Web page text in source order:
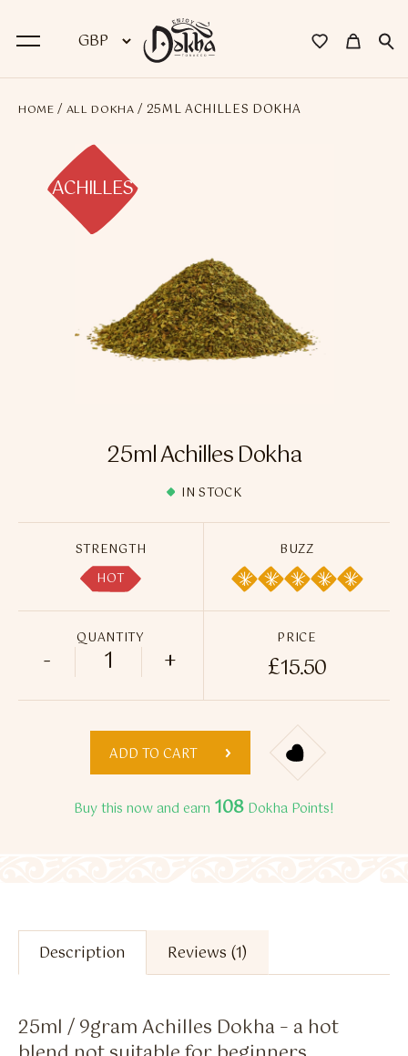
BACK
Dokha
Premium Dokha
Premium Medwakh Pipes
Accessories
Nicotine Pouches
HOME / ALL DOKHA / 25ML ACHILLES DOKHA
ACHILLES
25ml Achilles Dokha
IN STOCK
STRENGTH
HOT
BUZZ
QUANTITY
25ml Achilles Dokha quantity
- +
PRICE
£15.50
ADD TO CART
Buy this now and earn 108 Dokha Points!
Description Reviews (1)
25ml / 9gram Achilles Dokha – a hot